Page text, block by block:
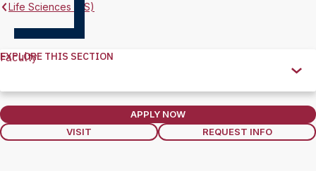
Life Sciences (BS)
Explore
Section
EXPLORE THIS SECTION
Faculty
APPLY NOW
VISIT
REQUEST INFO